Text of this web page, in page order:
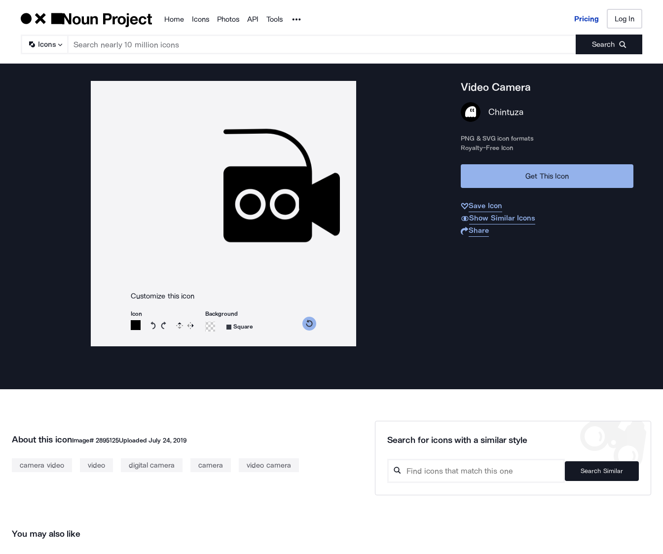
Products
Home Icons Photos API Tools Noun Project Pricing Log In
Icons Search
Pricing Log In
Customize this icon
Icon
Rotate icon 15 degrees counterclockwise
Rotate icon 15 degrees clockwise
Flip Reverse
Background
Square
Video Camera
Chintuza
PNG & SVG icon formats
Royalty-Free Icon
Get This Icon
Save Icon
Show Similar Icons
Share
About this iconImage# 2895125UploadedJuly 24, 2019
camera video video digital camera camera video camera
Search for icons with a similar style
Search Similar
You may also like